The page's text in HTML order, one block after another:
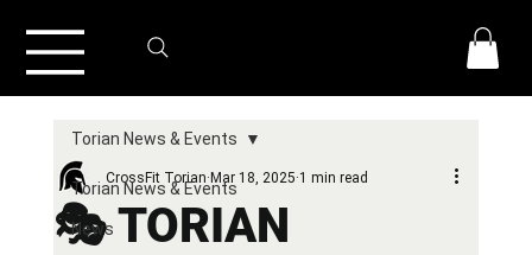
Torian News & Events
News
Torian News & Events
🎭 TORIAN
CrossFit Torian Mar 18, 2025 1 min read